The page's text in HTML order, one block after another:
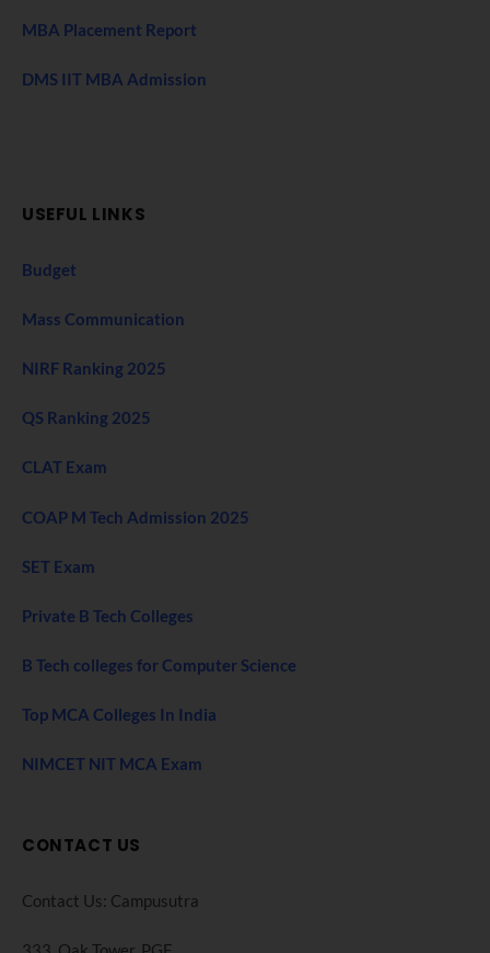
MBA Placement Report
DMS IIT MBA Admission
USEFUL LINKS
Budget
Mass Communication
NIRF Ranking 2025
QS Ranking 2025
CLAT Exam
COAP M Tech Admission 2025
SET Exam
Private B Tech Colleges
B Tech colleges for Computer Science
Top MCA Colleges In India
NIMCET NIT MCA Exam
CONTACT US
Contact Us: Campusutra